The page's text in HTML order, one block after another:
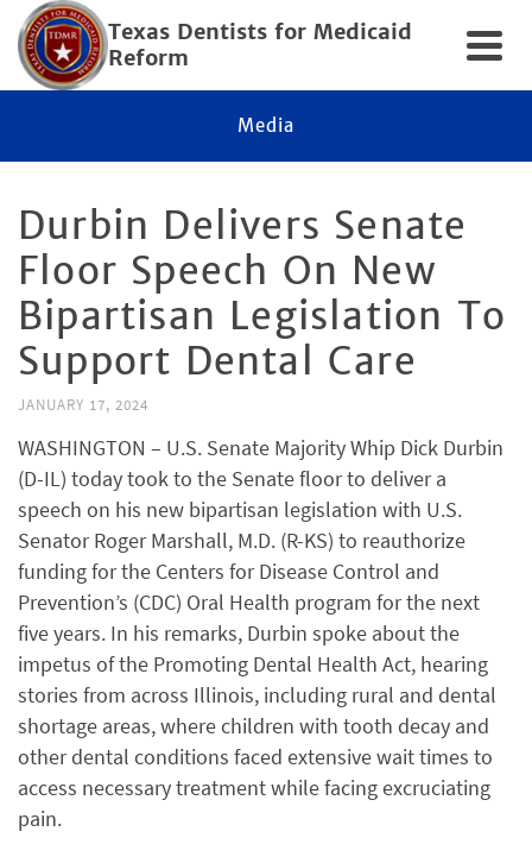
Texas Dentists for Medicaid
Reform
Media
Durbin Delivers Senate
Floor Speech On New
Bipartisan Legislation To
Support Dental Care
JANUARY 17, 2024
WASHINGTON – U.S. Senate Majority Whip Dick Durbin
(D-IL) today took to the Senate floor to deliver a
speech on his new bipartisan legislation with U.S.
Senator Roger Marshall, M.D. (R-KS) to reauthorize
funding for the Centers for Disease Control and
Prevention’s (CDC) Oral Health program for the next
five years. In his remarks, Durbin spoke about the
impetus of the Promoting Dental Health Act, hearing
stories from across Illinois, including rural and dental
shortage areas, where children with tooth decay and
other dental conditions faced extensive wait times to
access necessary treatment while facing excruciating
pain.